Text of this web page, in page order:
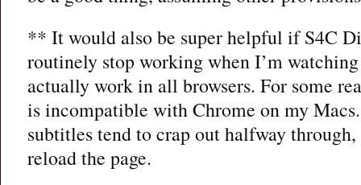
** It would also be super helpful if S4C
routinely stop working when I’m
actually work in all browsers. For some
is incompatible with Chrome on my
subtitles tend to crap out halfway
reload the page.